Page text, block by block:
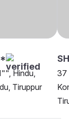
Hindu,
Tiruppur
37